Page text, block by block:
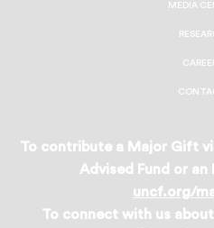
MEDIA
To contribute a Major Gift
Advised Fund or an
uncf.org/
To connect with us